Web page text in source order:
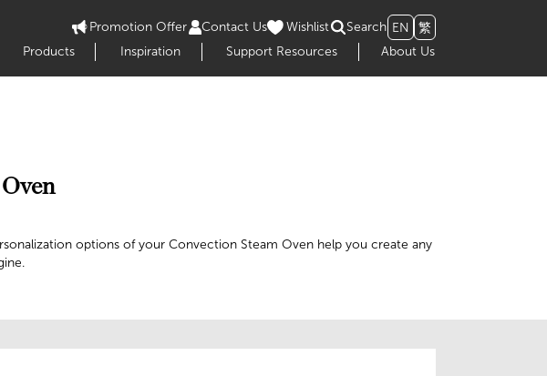
Promotion Offer Contact Us Wishlist Search EN
繁
Products
Inspiration Support Resources About Us
options of your Convection Steam Oven help you create any